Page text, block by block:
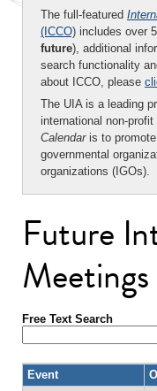
The full-featured
(ICCO) includes over
future), additional
search functionality
about ICCO, please
The UIA is a leading
international non-
Calendaris to
governmental
organizations (IGOs).
Future
Free Text Search
Event